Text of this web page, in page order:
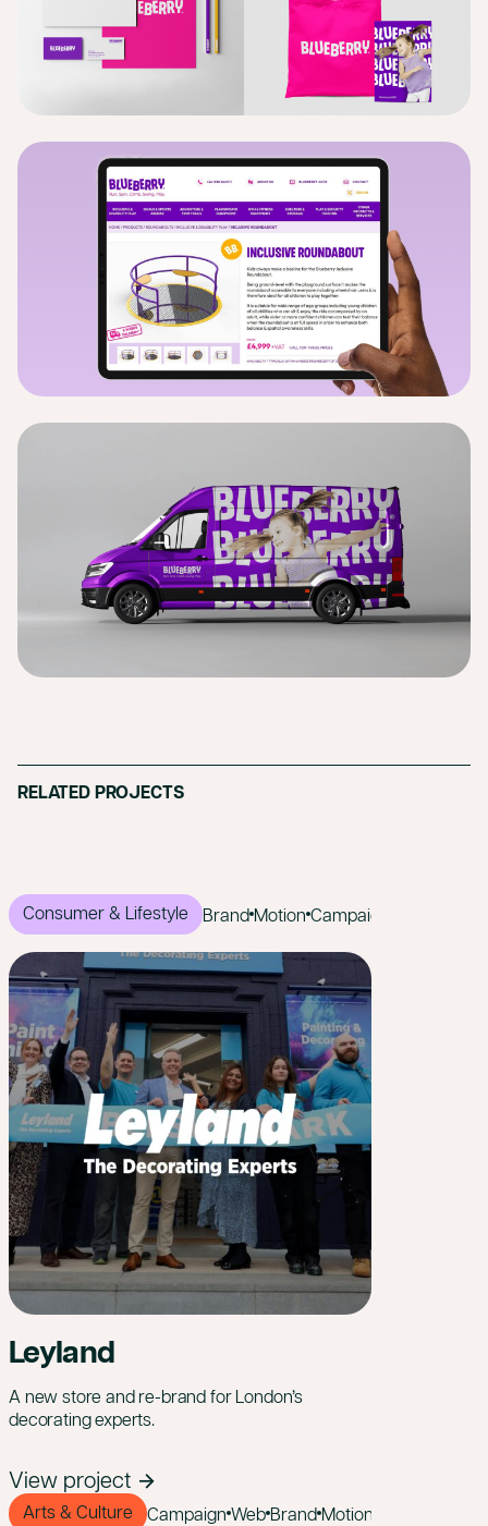
RELATED PROJECTS
Consumer & Lifestyle BrandMotion Campaign
Leyland
A new store and re-brand for London’s
decorating experts.
View project
Arts & Culture Campaign WebBrandMotion